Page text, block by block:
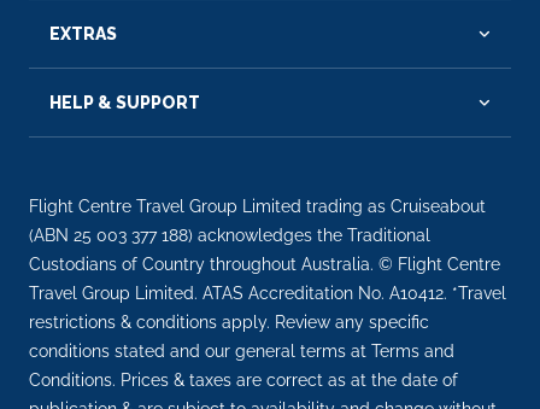
EXTRAS
HELP & SUPPORT
Flight Centre Travel Group Limited trading as Cruiseabout
(ABN 25 003 377 188) acknowledges the Traditional
Custodians of Country throughout Australia. © Flight Centre
Travel Group Limited. ATAS Accreditation No. A10412. *Travel
restrictions & conditions apply. Review any specific
conditions stated and our general terms at Terms and
Conditions. Prices & taxes are correct as at the date of